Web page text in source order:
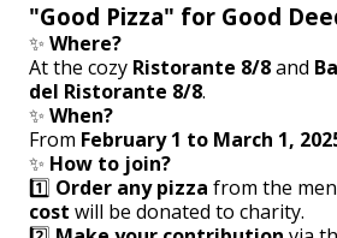
"Good Pizza" for Good
✨ Where?
At the cozy Ristorante 8/8and
del Ristorante 8/8.
✨ When?
From February 1 to March 1,
✨ How to join?
1️⃣ Order any pizza from the
cost will be donated to charity.